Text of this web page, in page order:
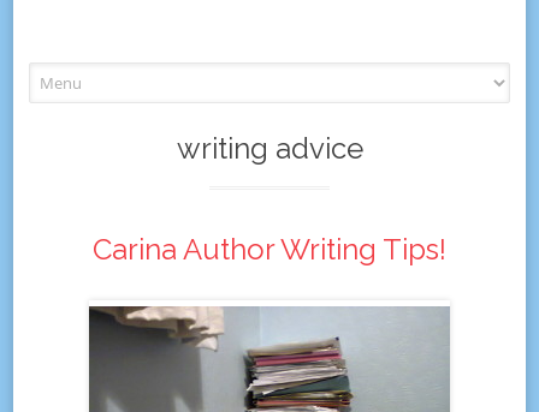
to
content
writing advice
Carina Author Writing Tips!